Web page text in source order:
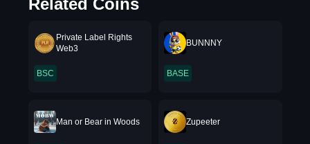
Related Coins
Private Label Rights
Web3
BSC
BUNNNY
BASE
Man or Bear in Woods Zupeeter